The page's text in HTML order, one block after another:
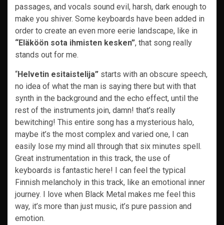
passages, and vocals sound evil, harsh, dark enough to
make you shiver. Some keyboards have been added in
order to create an even more eerie landscape, like in
“Eläköön sota ihmisten kesken”, that song really
stands out for me.
“Helvetin esitaistelija” starts with an obscure speech,
no idea of what the man is saying there but with that
synth in the background and the echo effect, until the
rest of the instruments join, damn! that’s really
bewitching! This entire song has a mysterious halo,
maybe it’s the most complex and varied one, I can
easily lose my mind all through that six minutes spell.
Great instrumentation in this track, the use of
keyboards is fantastic here! I can feel the typical
Finnish melancholy in this track, like an emotional inner
journey. I love when Black Metal makes me feel this
way, it’s more than just music, it’s pure passion and
emotion.